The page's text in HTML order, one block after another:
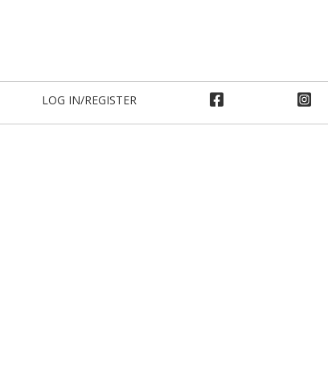
LOG IN/REGISTER